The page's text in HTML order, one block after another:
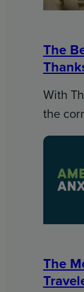
The
With
the
The